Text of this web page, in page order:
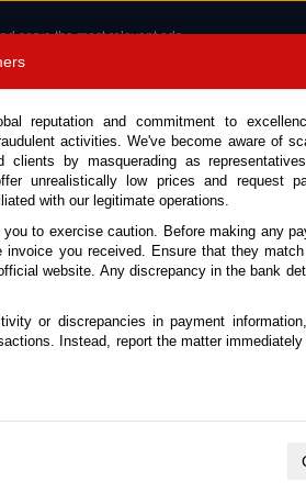
serve the most relevant ads.
Call
ORDER
invoices impersonating as Car Junction. Click to
reputation and commitment to
activities. We've become aware of
clients by masquerading as
unrealistically low prices and request
with our legitimate operations.
to exercise caution. Before making any
you received. Ensure that they
website. Any discrepancy in the bank
or discrepancies in payment
Instead, report the matter